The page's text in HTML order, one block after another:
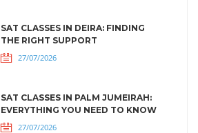
SAT CLASSES IN DEIRA: FINDING
THE RIGHT SUPPORT
27/07/2026
SAT CLASSES IN PALM JUMEIRAH:
EVERYTHING YOU NEED TO KNOW
27/07/2026